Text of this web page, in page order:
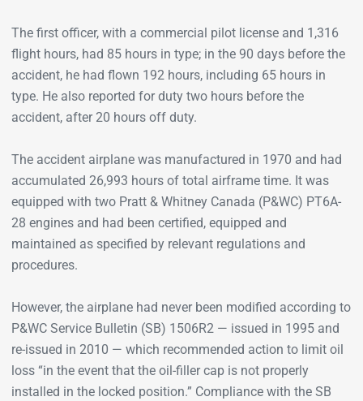
The first officer, with a commercial pilot license and 1,316
flight hours, had 85 hours in type; in the 90 days before the
accident, he had flown 192 hours, including 65 hours in
type. He also reported for duty two hours before the
accident, after 20 hours off duty.
The accident airplane was manufactured in 1970 and had
accumulated 26,993 hours of total airframe time. It was
equipped with two Pratt & Whitney Canada (P&WC) PT6A-
28 engines and had been certified, equipped and
maintained as specified by relevant regulations and
procedures.
However, the airplane had never been modified according to
P&WC Service Bulletin (SB) 1506R2 — issued in 1995 and
re-issued in 2010 — which recommended action to limit oil
loss “in the event that the oil-filler cap is not properly
installed in the locked position.” Compliance with the SB